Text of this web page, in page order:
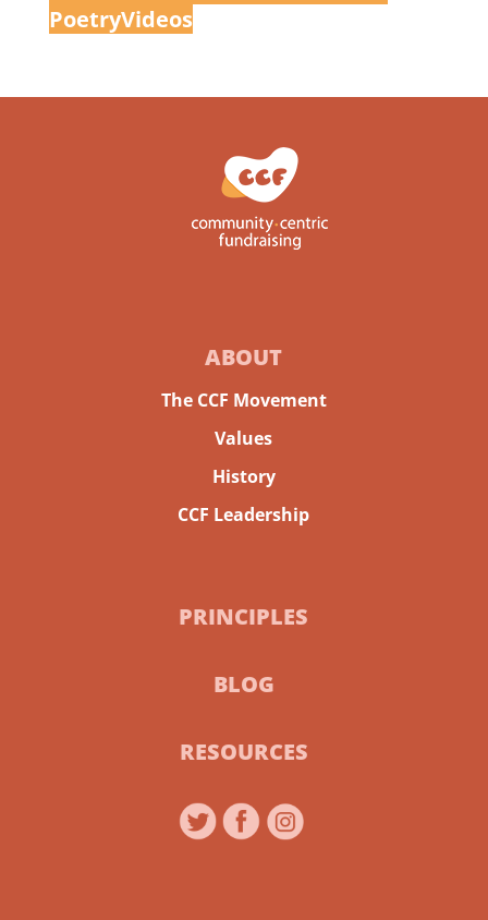
PoetryVideos
ABOUT
The CCF Movement
Values
History
CCF Leadership
PRINCIPLES
BLOG
RESOURCES